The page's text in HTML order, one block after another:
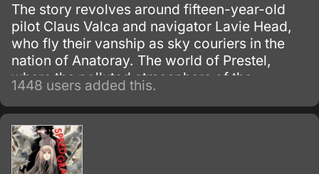
The story revolves around fifteen-year-old
pilot Claus Valca and navigator Lavie Head,
who fly their vanship as sky couriers in the
nation of Anatoray. The world of Prestel,
where the polluted atmosphere of the
industrial revolution still lingers; where,
underneath the wind and clouds, two
countries, Anatorel and Dysis, confront one
another in war; and where a terrible and
exciting story is about to begin.
1448 users added this.